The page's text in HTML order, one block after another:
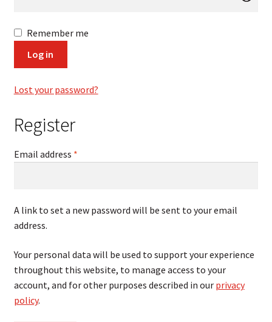
Remember me
Log in
Lost your password?
Register
Email address *Required
A link to set a new password will be sent to your email
address.
Your personal data will be used to support your experience
throughout this website, to manage access to your
account, and for other purposes described in our privacy
policy.